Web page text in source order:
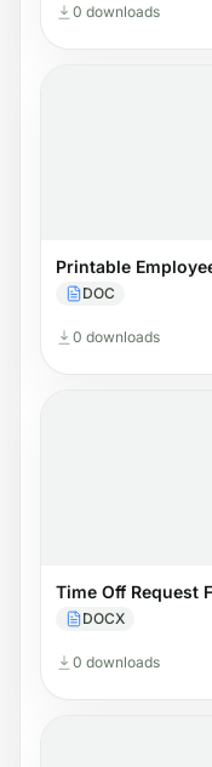
0 downloads
Printable
DOC
0 downloads
Time Off Request
DOCX
0 downloads